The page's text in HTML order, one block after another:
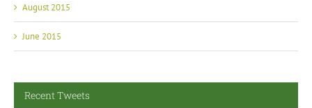
August 2015
June 2015
Recent Tweets